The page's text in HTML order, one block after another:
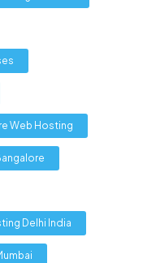
Web Hosting
Delhi India